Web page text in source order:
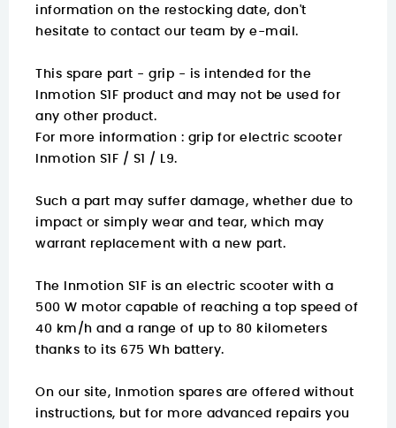
information on the restocking date, don't
hesitate to contact our team by e-mail.
This spare part - grip - is intended for the
Inmotion S1F product and may not be used for
any other product.
For more information : grip for electric scooter
Inmotion S1F / S1 / L9.
Such a part may suffer damage, whether due to
impact or simply wear and tear, which may
warrant replacement with a new part.
The Inmotion S1F is an electric scooter with a
500 W motor capable of reaching a top speed of
40 km/h and a range of up to 80 kilometers
thanks to its 675 Wh battery.
On our site, Inmotion spares are offered without
instructions, but for more advanced repairs you